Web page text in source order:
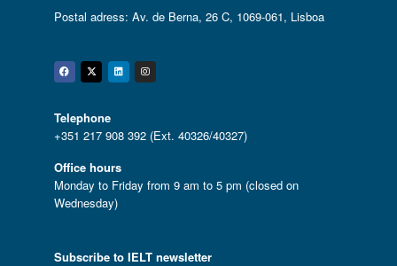
Postal adress: Av. de Berna, 26 C, 1069-061, Lisboa
Facebook
Twitter
Linkedin
Instagram
Telephone
+351 217 908 392 (Ext. 40326/40327)
Office hours
Monday to Friday from 9 am to 5 pm (closed on
Wednesday)
Subscribe to IELT newsletter